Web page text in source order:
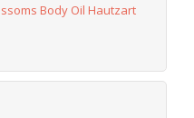
Body Oil Hautzart